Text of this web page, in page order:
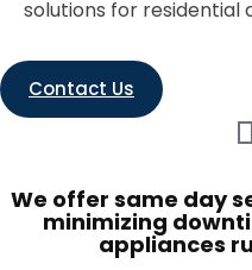
solutions for residential
Contact Us
We offer same day
minimizing
appliances